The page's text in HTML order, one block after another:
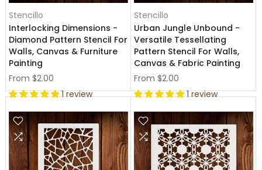
Stencillo
Interlocking Dimensions -
Diamond Pattern Stencil For
Walls, Canvas & Furniture
Painting
From $2.00
1 review
Stencillo
Urban Jungle Unbound -
Versatile Tessellating
Pattern Stencil For Walls,
Canvas & Fabric Painting
From $2.00
1 review